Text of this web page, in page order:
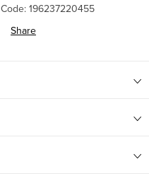
Code: 196237220455
Share